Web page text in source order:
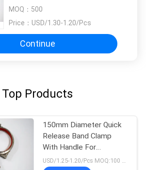
MOQ： 500
Price： USD/1.30-1.20/Pcs
Continue
Top Products
150mm Diameter Quick
Release Band Clamp
With Handle For
Connnected Duct